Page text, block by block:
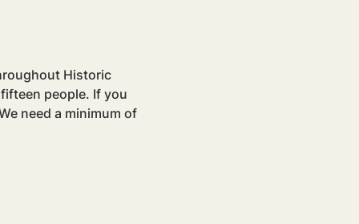
Historic
people. If you
need a minimum of